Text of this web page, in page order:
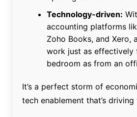
Technology-driven:
accounting platforms
Zoho Books, and Xero,
work just as effectively
bedroom as from an
It’s a perfect storm of
tech enablement that’s